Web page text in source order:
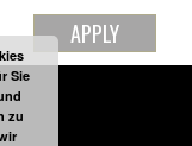
APPLY
Sie
zu